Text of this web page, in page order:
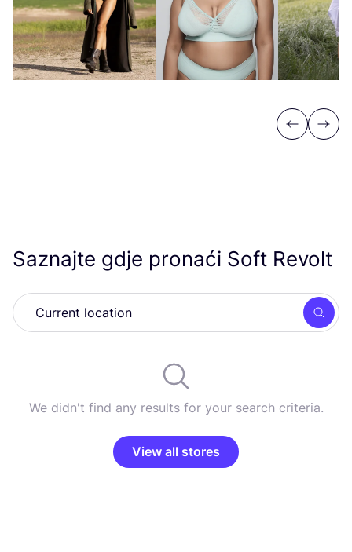
Previous
Next
Saznajte gdje pronaći Soft Revolt
We didn't find any results for your search criteria.
View all stores